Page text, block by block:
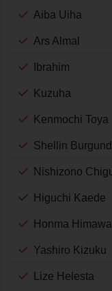
Aiba Uiha
Ars Almal
Ibrahim
Kuzuha
Kenmochi Toya
Shellin
Nishizono
Higuchi Kaede
Honma
Yashiro Kizuku
Lize Helesta